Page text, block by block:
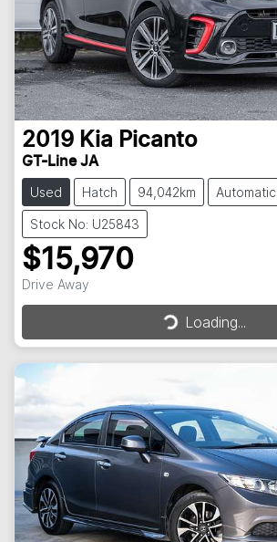
2019 Kia Picanto
GT-Line JA
Used Hatch 94,042km Automatic
Stock No: U25843
$15,970
Drive Away
Loading...
Loading...